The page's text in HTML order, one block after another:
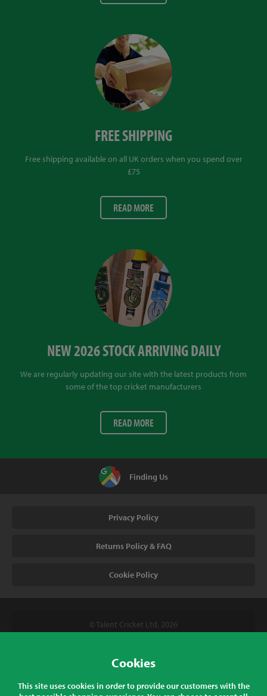
FREE SHIPPING
Free shipping available on all UK orders when you spend over
£75
READ MORE
NEW 2026 STOCK ARRIVING DAILY
We are regularly updating our site with the latest products from
some of the top cricket manufacturers
READ MORE
Finding Us
Privacy Policy
Returns Policy & FAQ
Cookie Policy
© Talent Cricket Ltd, 2026
Talent Cricket, Unit 2, 31 Bakewell Road, Loughborough,
Leicestershire, LE11 5QY, England
Cookies
This site uses cookies in order to provide our customers with the